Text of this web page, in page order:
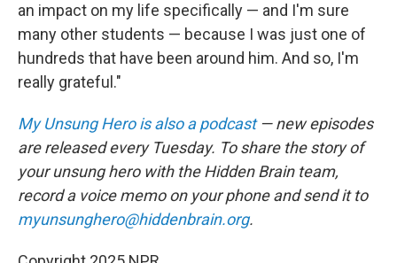
an impact on my life specifically — and I'm sure
many other students — because I was just one of
hundreds that have been around him. And so, I'm
really grateful."
My Unsung Hero is also a podcast— new episodes
are released every Tuesday. To share the story of
your unsung hero with the Hidden Brain team,
record a voice memo on your phone and send it to
myunsunghero@hiddenbrain.org.